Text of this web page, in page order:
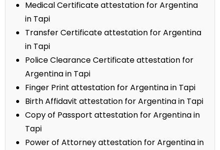
Medical Certificate attestation for Argentina
in Tapi
Transfer Certificate attestation for Argentina
in Tapi
Police Clearance Certificate attestation for
Argentina in Tapi
Finger Print attestation for Argentina in Tapi
Birth Affidavit attestation for Argentina in Tapi
Copy of Passport attestation for Argentina in
Tapi
Power of Attorney attestation for Argentina in